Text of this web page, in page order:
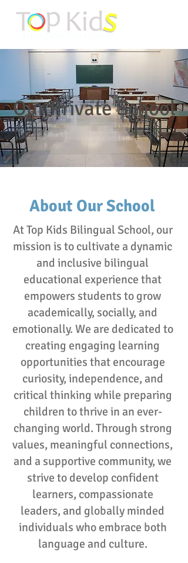
Our Private School
About Our School
At Top Kids Bilingual School, our
mission is to cultivate a dynamic
and inclusive bilingual
educational experience that
empowers students to grow
academically, socially, and
emotionally. We are dedicated to
creating engaging learning
opportunities that encourage
curiosity, independence, and
critical thinking while preparing
children to thrive in an ever-
changing world. Through strong
values, meaningful connections,
and a supportive community, we
strive to develop confident
learners, compassionate
leaders, and globally minded
individuals who embrace both
language and culture.